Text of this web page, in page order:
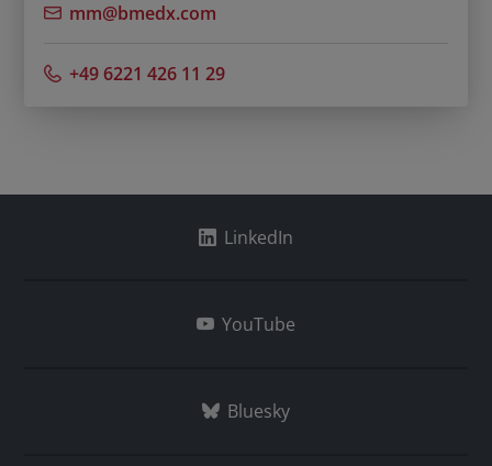
mm@bmedx.com
+49 6221 426 11 29
LinkedIn
YouTube
Bluesky